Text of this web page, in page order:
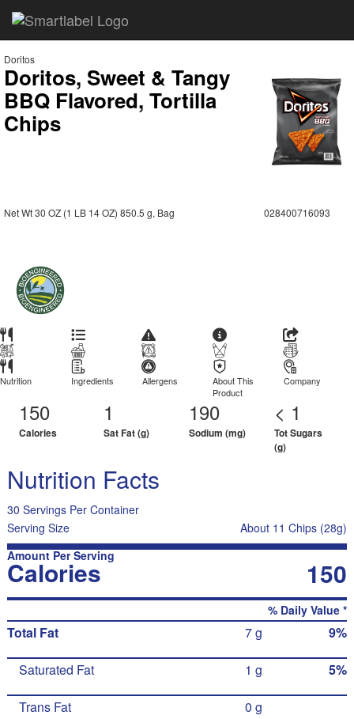
Doritos
Doritos, Sweet & Tangy
BBQ Flavored, Tortilla
Chips
Net Wt 30 OZ (1 LB 14 OZ) 850.5 g, Bag 028400716093
Nutrition Ingredients Allergens
About This
Product
Company
150
Calories
1
Sat Fat (g)
190
Sodium (mg)
< 1
Tot Sugars
(g)
Nutrition Facts
30 Servings Per Container
Serving Size
About 11 Chips (28g)
Amount Per Serving
Calories 150
% Daily Value *
Total Fat 7 g 9%
Saturated Fat 1 g 5%
Trans Fat 0 g